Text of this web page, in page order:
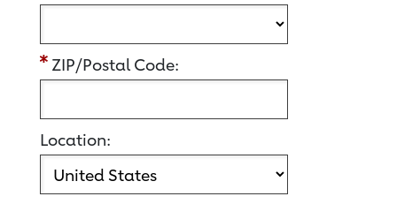
ZIP/Postal Code:
Location: